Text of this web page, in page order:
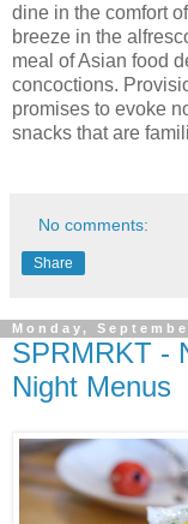
dine in the comfort
breeze in the
meal of Asian food
concoctions.
promises to evoke
snacks that are
No comments:
Share
Monday,
SPRMRKT -
Night Menus